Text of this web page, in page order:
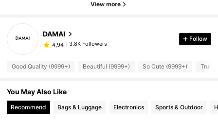
View more
DAMAI
4,94 3.8K Followers
Follow
Good Quality (9999+) Beautiful (9999+) So Cute (9999+) True
You May Also Like
Recommend Bags & Luggage Electronics Sports & Outdoor